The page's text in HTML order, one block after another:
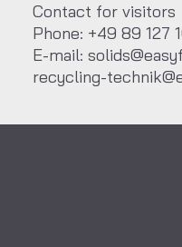
Contact for visitors
Phone: +49 89 127
E-mail:
recycling-